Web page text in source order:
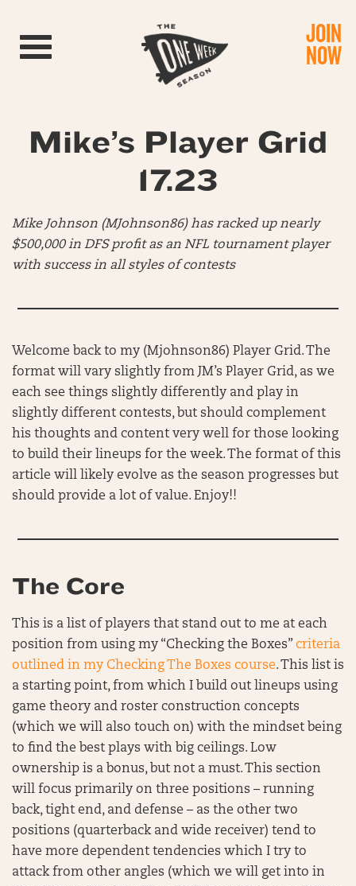
Toggle navigation JOIN
NOW
Mike’s Player Grid
17.23
Mike Johnson (MJohnson86) has racked up nearly
$500,000 in DFS profit as an NFL tournament player
with success in all styles of contests
Welcome back to my (Mjohnson86) Player Grid. The
format will vary slightly from JM’s Player Grid, as we
each see things slightly differently and play in
slightly different contests, but should complement
his thoughts and content very well for those looking
to build their lineups for the week. The format of this
article will likely evolve as the season progresses but
should provide a lot of value. Enjoy!!
The Core
This is a list of players that stand out to me at each
position from using my “Checking the Boxes” criteria
outlined in my Checking The Boxes course. This list is
a starting point, from which I build out lineups using
game theory and roster construction concepts
(which we will also touch on) with the mindset being
to find the best plays with big ceilings. Low
ownership is a bonus, but not a must. This section
will focus primarily on three positions – running
back, tight end, and defense – as the other two
positions (quarterback and wide receiver) tend to
have more dependent tendencies which I try to
attack from other angles (which we will get into in